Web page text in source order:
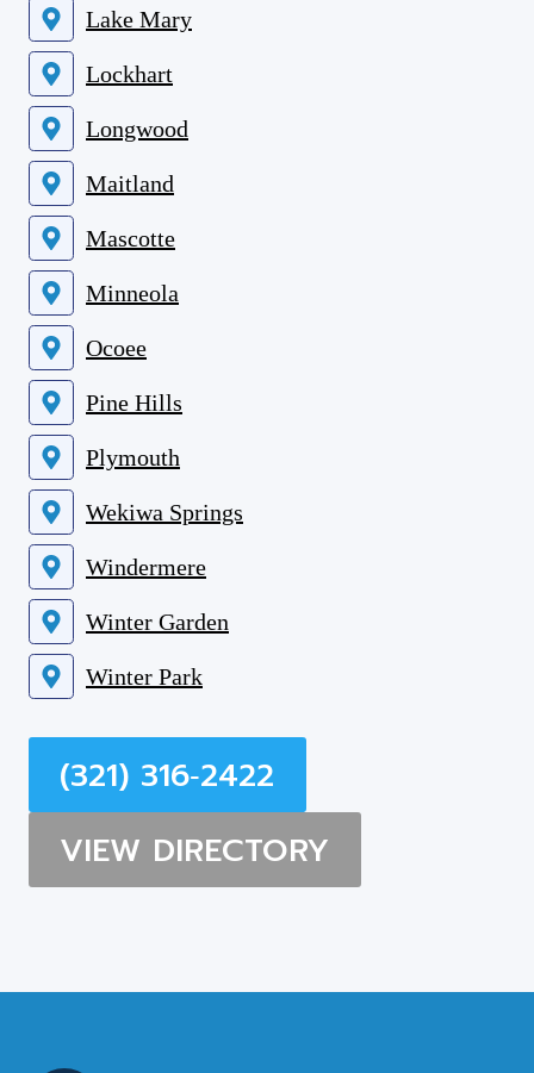
Lake Mary
Lockhart
Longwood
Maitland
Mascotte
Minneola
Ocoee
Pine Hills
Plymouth
Wekiwa Springs
Windermere
Winter Garden
Winter Park
(321) 316‑2422
VIEW DIRECTORY